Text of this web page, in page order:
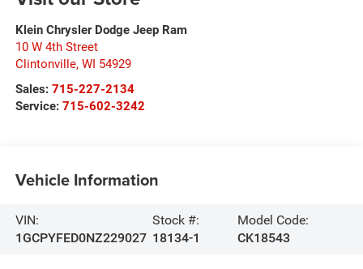
Klein Chrysler Dodge Jeep Ram
10 W 4th Street
Clintonville, WI 54929
Sales: 715-227-2134
Service: 715-602-3242
Vehicle Information
VIN:
1GCPYFED0NZ229027
Stock #:
18134-1
Model Code:
CK18543